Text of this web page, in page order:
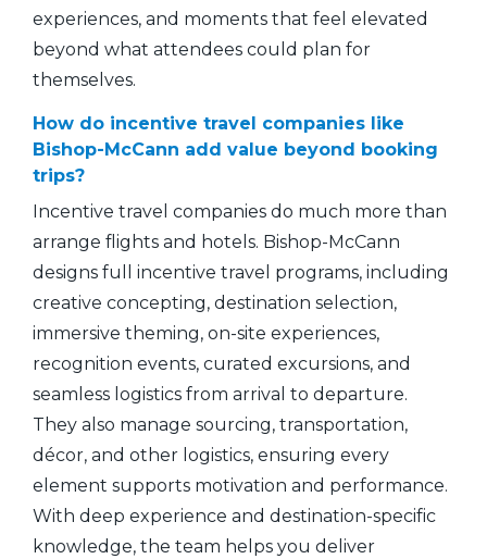
experiences, and moments that feel elevated
beyond what attendees could plan for
themselves.
How do incentive travel companies like
Bishop-McCann add value beyond booking
trips?
Incentive travel companies do much more than
arrange flights and hotels. Bishop-McCann
designs full incentive travel programs, including
creative concepting, destination selection,
immersive theming, on-site experiences,
recognition events, curated excursions, and
seamless logistics from arrival to departure.
They also manage sourcing, transportation,
décor, and other logistics, ensuring every
element supports motivation and performance.
With deep experience and destination-specific
knowledge, the team helps you deliver